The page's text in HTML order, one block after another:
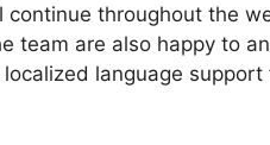
continue throughout the
team are also happy to
language